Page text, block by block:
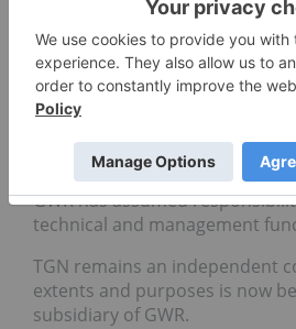
iron ore developer until its
ore projects were rendered
price slumps, had instead
investing model to generate
cash balance of A$18.3m as at
consolidate their strategic
now share the same office and
GWR has assumed
technical and management
TGN remains an independent
extents and purposes is now
subsidiary of GWR.